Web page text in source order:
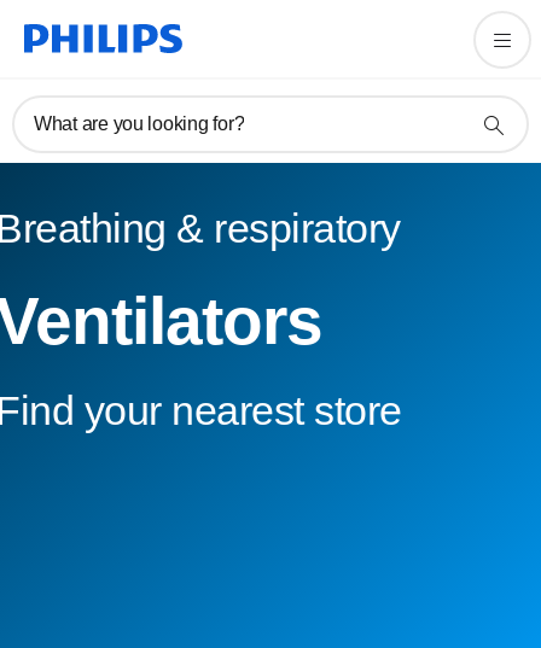
What are you looking for?
& respiratory
your nearest store